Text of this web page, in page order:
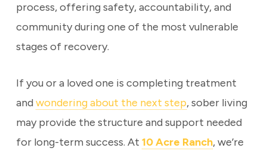
process, offering safety, accountability, and
community during one of the most vulnerable
stages of recovery.
If you or a loved one is completing treatment
and wondering about the next step, sober living
may provide the structure and support needed
for long-term success. At 10 Acre Ranch, we’re